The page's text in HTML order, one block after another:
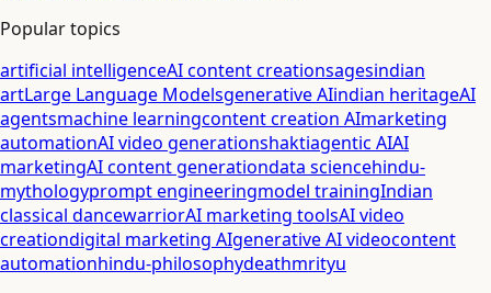
Popular topics
artificial intelligenceAI content creationsagesindian
artLarge Language Modelsgenerative AIindian heritageAI
agentsmachine learningcontent creation AImarketing
automationAI video generationshaktiagentic AIAI
marketingAI content generationdata sciencehindu-
mythologyprompt engineeringmodel trainingIndian
classical dancewarriorAI marketing toolsAI video
creationdigital marketing AIgenerative AI videocontent
automationhindu-philosophydeathmrityu